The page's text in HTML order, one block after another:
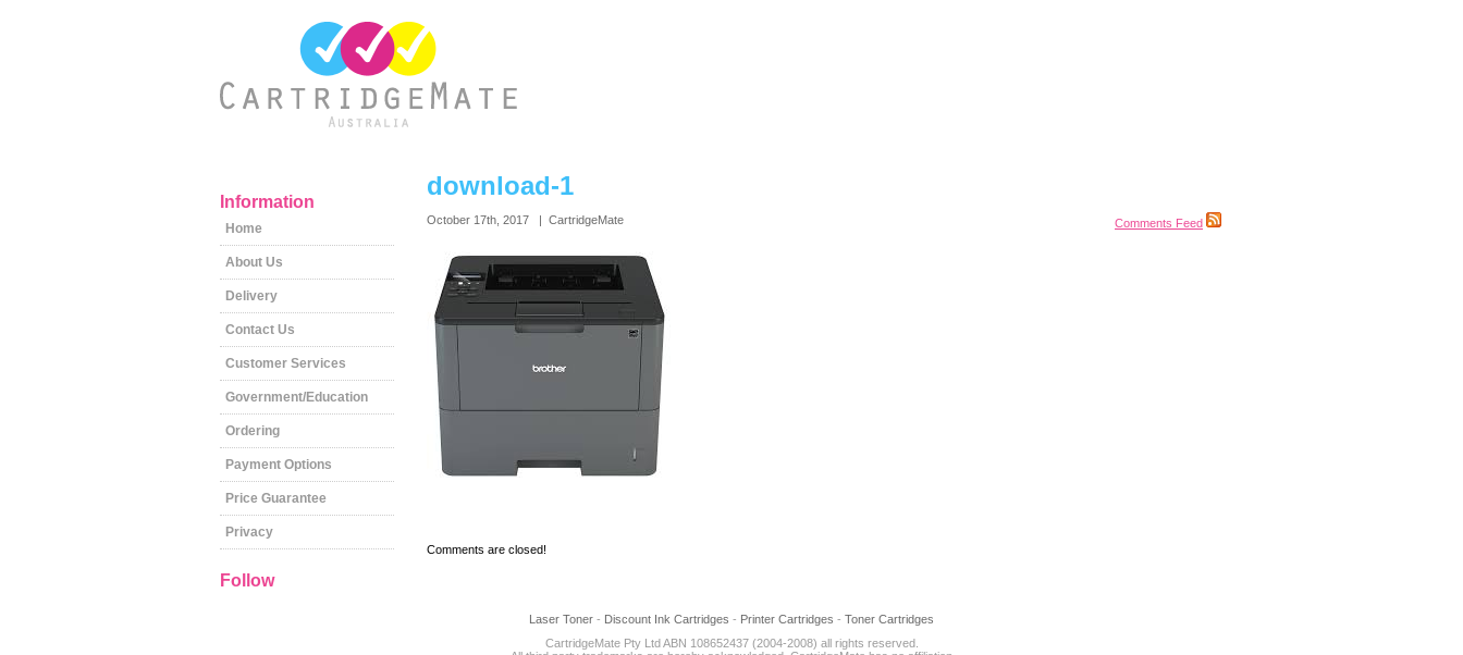
download-1
October 17th, 2017 | CartridgeMate Comments Feed
Comments are closed!
Information
Home
About Us
Delivery
Contact Us
Customer Services
Government/Education
Ordering
Payment Options
Price Guarantee
Privacy
Follow
Laser Toner - Discount Ink Cartridges - Printer Cartridges - Toner Cartridges
CartridgeMate Pty Ltd ABN 108652437 (2004-2008) all rights reserved.